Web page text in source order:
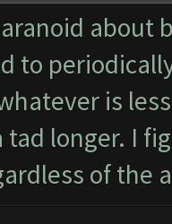
about
to
is
longer. I
of the